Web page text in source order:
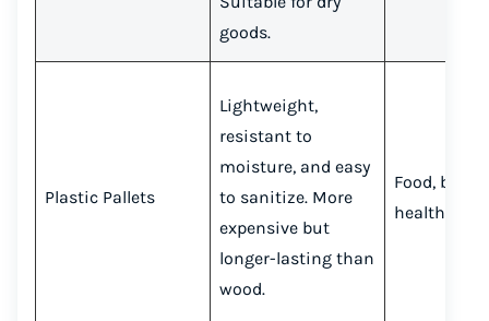
goods.
Plastic Pallets
Lightweight,
resistant to
moisture, and easy
to sanitize. More
expensive but
longer-lasting than
wood.
Food,
healthcare